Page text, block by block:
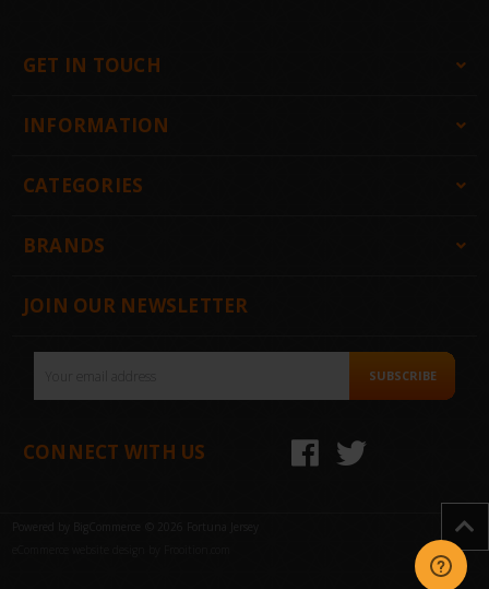
GET IN TOUCH
INFORMATION
CATEGORIES
BRANDS
JOIN OUR NEWSLETTER
SUBSCRIBE
CONNECT WITH US